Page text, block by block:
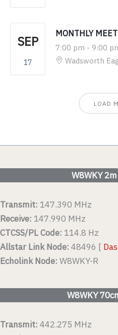
SEP
17
MONTHLY
7:00 pm - 9:00
Wadsworth
LOAD
W8WKY
Transmit: 147.390 MHz
Receive: 147.990 MHz
CTCSS/PL Code: 114.8 Hz
Allstar Link Node: 48496 [
Echolink Node: W8WKY-R
W8WKY
Transmit: 442.275 MHz